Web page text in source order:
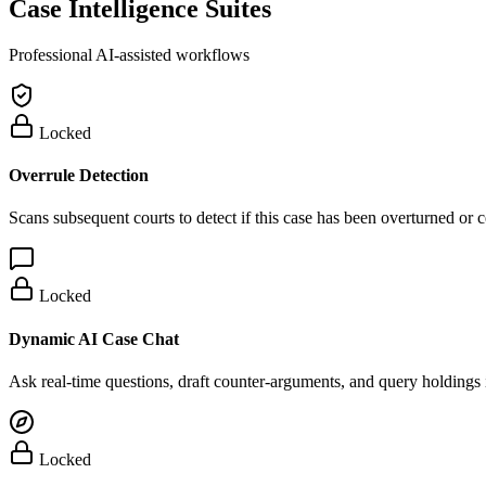
Case Intelligence Suites
Professional AI-assisted workflows
Locked
Overrule Detection
Scans subsequent courts to detect if this case has been overturned or
Locked
Dynamic AI Case Chat
Ask real-time questions, draft counter-arguments, and query holdings
Locked